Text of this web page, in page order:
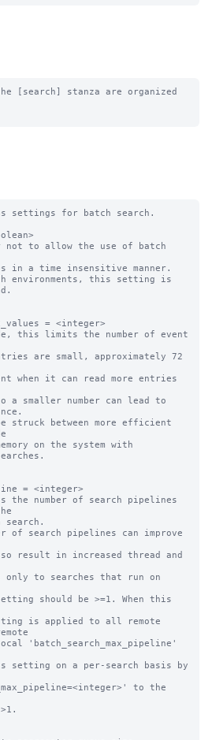
[search] stanza are organized
settings for batch search.
not to allow the use of batch
environments, this setting is
= <integer>
this limits the number of event
smaller number can lead to
struck between more efficient
on the system with
= <integer>
number of search pipelines
of search pipelines can improve
to searches that run on
should be >=1. When this
setting on a per-search basis by